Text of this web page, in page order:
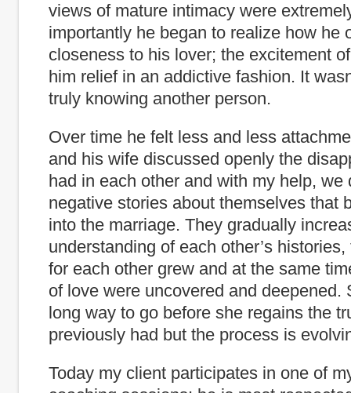
views of mature intimacy were
importantly he began to realize how he
closeness to his lover; the excitement
him relief in an addictive fashion. It
truly knowing another person.
Over time he felt less and less
and his wife discussed openly the
had in each other and with my help, we
negative stories about themselves that
into the marriage. They gradually
understanding of each other’s
for each other grew and at the same
of love were uncovered and deepened.
long way to go before she regains the
previously had but the process is
Today my client participates in one of